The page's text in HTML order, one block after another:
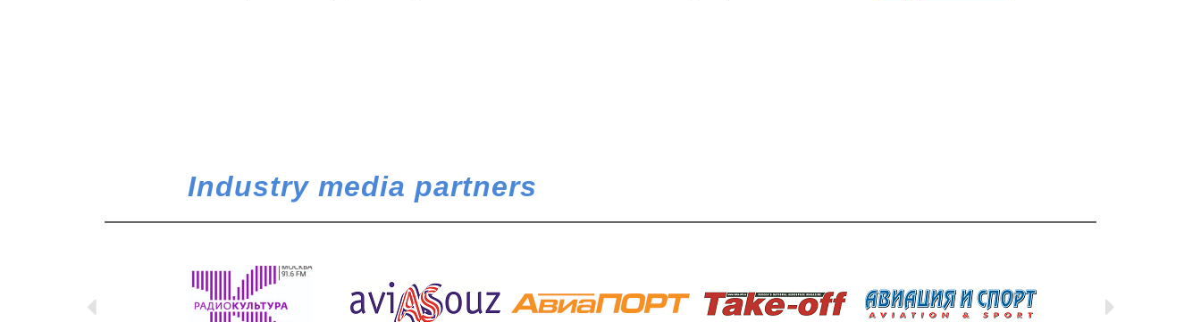
Industry media partners